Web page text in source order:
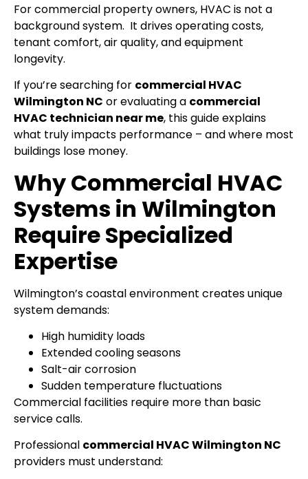
For commercial property owners, HVAC is not a
background system. It drives operating costs,
tenant comfort, air quality, and equipment
longevity.
If you’re searching for commercial HVAC
Wilmington NC or evaluating a commercial
HVAC technician near me, this guide explains
what truly impacts performance – and where most
buildings lose money.
Why Commercial HVAC
Systems in Wilmington
Require Specialized
Expertise
Wilmington’s coastal environment creates unique
system demands:
High humidity loads
Extended cooling seasons
Salt-air corrosion
Sudden temperature fluctuations
Commercial facilities require more than basic
service calls.
Professional commercial HVAC Wilmington NC
providers must understand: